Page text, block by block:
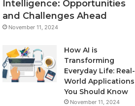
Intelligence: Opportunities
and Challenges Ahead
November 11, 2024
How AI is
Transforming
Everyday Life: Real-
World Applications
You Should Know
November 11, 2024